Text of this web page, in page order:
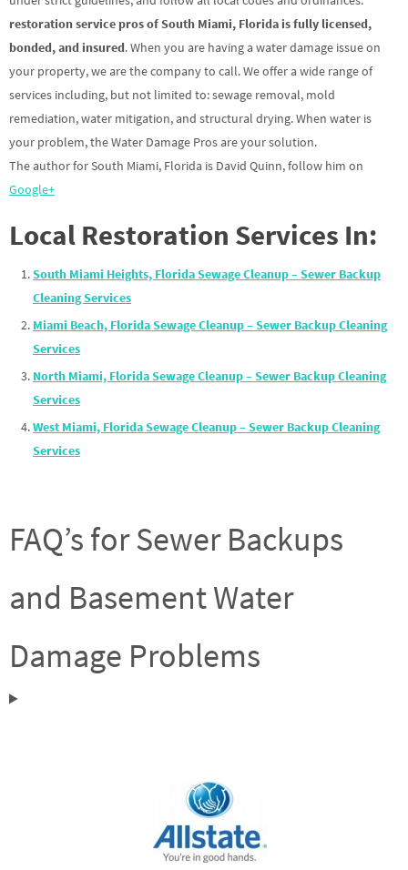
restoration service pros of South Miami, Florida is fully licensed,
bonded, and insured. When you are having a water damage issue on
your property, we are the company to call. We offer a wide range of
services including, but not limited to: sewage removal, mold
remediation, water mitigation, and structural drying. When water is
your problem, the Water Damage Pros are your solution.
The author for South Miami, Florida is David Quinn, follow him on
Google+
Local Restoration Services In:
South Miami Heights, Florida Sewage Cleanup – Sewer Backup
Cleaning Services
Miami Beach, Florida Sewage Cleanup – Sewer Backup Cleaning
Services
North Miami, Florida Sewage Cleanup – Sewer Backup Cleaning
Services
West Miami, Florida Sewage Cleanup – Sewer Backup Cleaning
Services
FAQ’s for Sewer Backups
and Basement Water
Damage Problems